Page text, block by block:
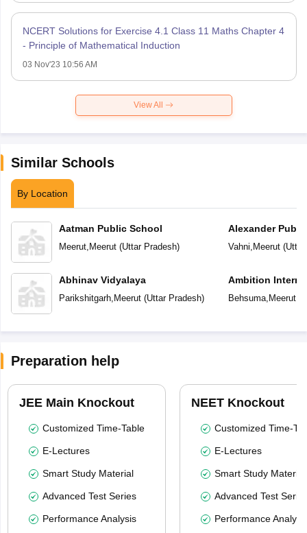
NCERT Solutions for Exercise 4.1 Class 11 Maths Chapter 4
- Principle of Mathematical Induction
03 Nov'23 10:56 AM
View All
Similar Schools
By Location
Aatman Public School
Meerut, Meerut(Uttar Pradesh)
Abhinav Vidyalaya
Parikshitgarh, Meerut(Uttar Pradesh)
Alexander
Vahni Meerut(Uttar
Ambition
Behsuma, Meerut(
Preparation help
JEE Main Knockout
Customized Time-Table
E-Lectures
Smart Study Material
Advanced Test Series
Performance Analysis
NEET Knockout
Customized Time-
E-Lectures
Smart Study Material
Advanced Test
Performance